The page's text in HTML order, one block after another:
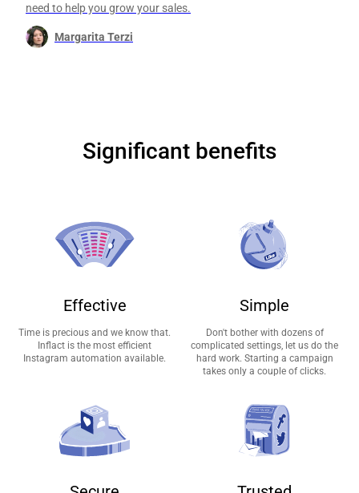
need to help you grow your sales.
Margarita Terzi
Significant benefits
Effective
Time is precious and we know that.
Inflact is the most efficient
Instagram automation available.
Simple
Don't bother with dozens of
complicated settings, let us do the
hard work. Starting a campaign
takes only a couple of clicks.